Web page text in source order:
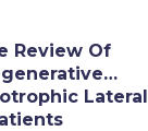
Review Of
Lateral